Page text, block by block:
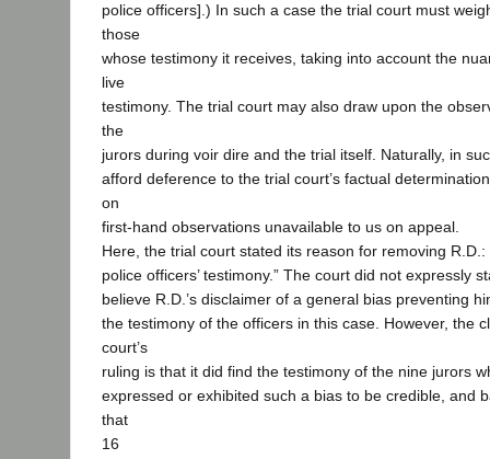
police officers].) In such a case the trial court must
those
whose testimony it receives, taking into account the
live
testimony. The trial court may also draw upon the
the
jurors during voir dire and the trial itself. Naturally, in
afford deference to the trial court’s factual
on
first-hand observations unavailable to us on appeal.
Here, the trial court stated its reason for removing R.D.:
police officers’ testimony.” The court did not expressly
believe R.D.’s disclaimer of a general bias preventing
the testimony of the officers in this case. However, the
court’s
ruling is that it did find the testimony of the nine jurors
expressed or exhibited such a bias to be credible, and
that
16